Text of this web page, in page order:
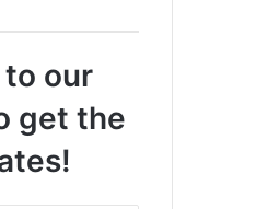
our
get the